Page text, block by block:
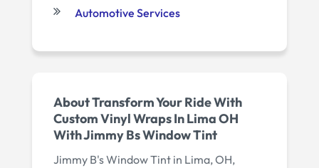
Automotive Services
About Transform Your Ride With
Custom Vinyl Wraps In Lima OH
With Jimmy Bs Window Tint
Jimmy B's Window Tint in Lima, OH,